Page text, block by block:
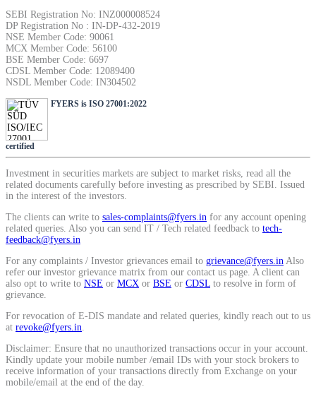
SIP Calculator
Calculate SIP returns
Lumpsum Calculator
Return on lumpsum investments
Average Share Price
SEBI Registration No: INZ000008524
DP Registration No : IN-DP-432-2019
NSE Member Code: 90061
MCX Member Code: 56100
BSE Member Code: 6697
CDSL Member Code: 12089400
NSDL Member Code: IN304502
FYERS is ISO 27001:2022
certified
Investment in securities markets are subject to market risks, read all the
related documents carefully before investing as prescribed by SEBI. Issued
in the interest of the investors.
The clients can write to sales-complaints@fyers.in for any account opening
related queries. Also you can send IT / Tech related feedback to tech-
feedback@fyers.in
For any complaints / Investor grievances email to grievance@fyers.in Also
refer our investor grievance matrix from our contact us page. A client can
also opt to write to NSE or MCX or BSE or CDSL to resolve in form of
grievance.
For revocation of E-DIS mandate and related queries, kindly reach out to us
at revoke@fyers.in
Disclaimer: Ensure that no unauthorized transactions occur in your account.
Kindly update your mobile number /email IDs with your stock brokers to
receive information of your transactions directly from Exchange on your
mobile/email at the end of the day.